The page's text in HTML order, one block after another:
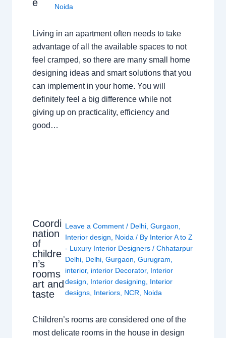
e Noida
Living in an apartment often needs to take
advantage of all the available spaces to not
feel cramped, so there are many small home
designing ideas and smart solutions that you
can implement in your home. You will
definitely feel a big difference while not
giving up on practicality, efficiency and
good…
Coordi
nation
of
childre
n’s
rooms
art and
taste
Leave a Comment / Delhi, Gurgaon,
Interior design, Noida/ By Interior A to Z
- Luxury Interior Designers / Chhatarpur
Delhi, Delhi, Gurgaon, Gurugram,
interior, interior Decorator, Interior
design, Interior designing, Interior
designs, Interiors, NCR, Noida
Children’s rooms are considered one of the
most delicate rooms in the house in design